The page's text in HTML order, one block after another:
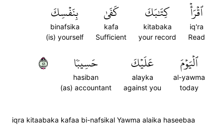
ٱقۡرَأۡ
iq'ra
Read
كِتَٰبَكَ
kitabaka
your record
كَفَىٰ
kafa
Sufficient
بِنَفۡسِكَ
binafsika
(is) yourself
ٱلۡيَوۡمَ
al-yawma
today
عَلَيۡكَ
alayka
against you
حَسِيبٗا
hasiban
(as) accountant
١٤
iqra kitaabaka kafaa bi-nafsikal Yawma alaika haseebaa